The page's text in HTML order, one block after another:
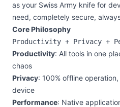
as your Swiss Army knife for
need, completely secure,
Core Philosophy
Productivity: All tools in one
chaos
Privacy: 100% offline
device
Performance: Native